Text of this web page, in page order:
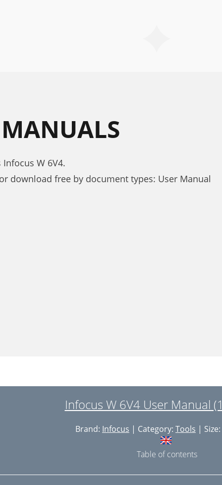
Infocus W 6V4.
download free by document types: User Manual
Infocus W 6V4 User Manual
Brand: Infocus | Category: Tools |
Table of contents